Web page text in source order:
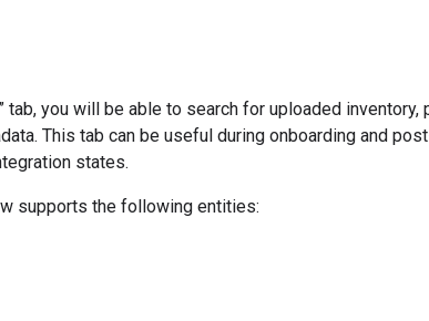
tab, you will be able to search for uploaded
This tab can be useful during onboarding and
states.
supports the following entities: